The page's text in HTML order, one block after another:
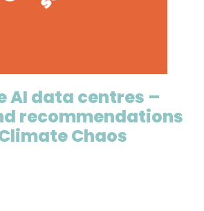
AI data centres –
recommendations
Chaos